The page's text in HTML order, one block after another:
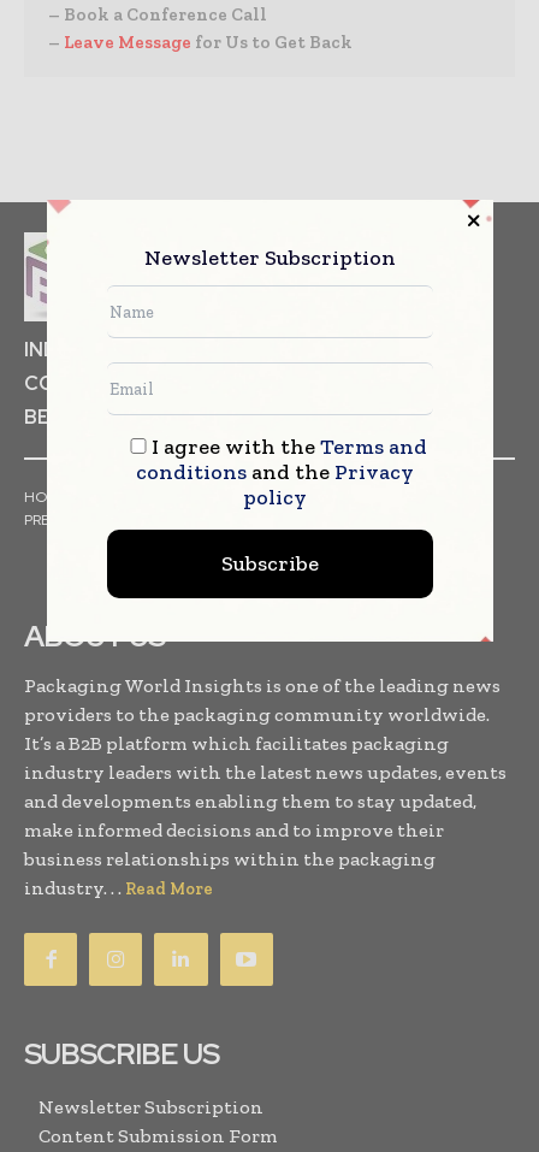
– Book a Conference Call
– Leave Message for Us to Get Back
INDUSTRIAL GOODS
COSMETICS
BEVERAGES
HOME TRENDS
WHITE PAPERS
PRESS RELEASES
ABOUT US
Packaging World Insights is one of the leading news
providers to the packaging community worldwide.
It’s a B2B platform which facilitates packaging
industry leaders with the latest news updates, events
and developments enabling them to stay updated,
make informed decisions and to improve their
business relationships within the packaging
industry. . . Read More
SUBSCRIBE US
Newsletter Subscription
Content Submission Form
Newsletter Subscription
I agree with theTerms and
conditionsand the Privacy
policy
Subscribe